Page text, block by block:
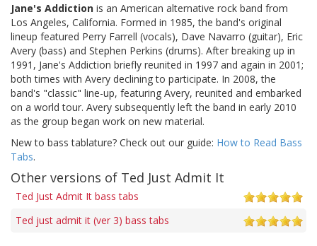
Jane's Addiction is an American alternative rock band from
Los Angeles, California. Formed in 1985, the band's original
lineup featured Perry Farrell (vocals), Dave Navarro (guitar), Eric
Avery (bass) and Stephen Perkins (drums). After breaking up in
1991, Jane's Addiction briefly reunited in 1997 and again in 2001;
both times with Avery declining to participate. In 2008, the
band's "classic" line-up, featuring Avery, reunited and embarked
on a world tour. Avery subsequently left the band in early 2010
as the group began work on new material.
New to bass tablature? Check out our guide: How to Read Bass
Tabs.
Other versions of Ted Just Admit It
Ted Just Admit It bass tabs
Ted just admit it (ver 3) bass tabs